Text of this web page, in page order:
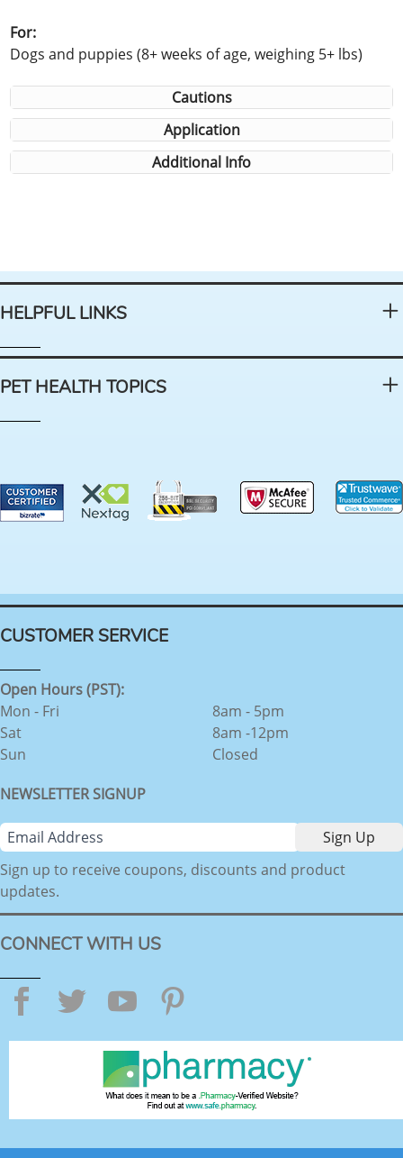
For:
Dogs and puppies (8+ weeks of age, weighing 5+ lbs)
Cautions
Application
Additional Info
HELPFUL LINKS
PET HEALTH TOPICS
CUSTOMER SERVICE
Open Hours (PST):
Mon - Fri
Sat
Sun
8am - 5pm
8am -12pm
Closed
NEWSLETTER SIGNUP
Sign up to receive coupons, discounts and product
updates.
CONNECT WITH US
Facebook
TwitterYouTube